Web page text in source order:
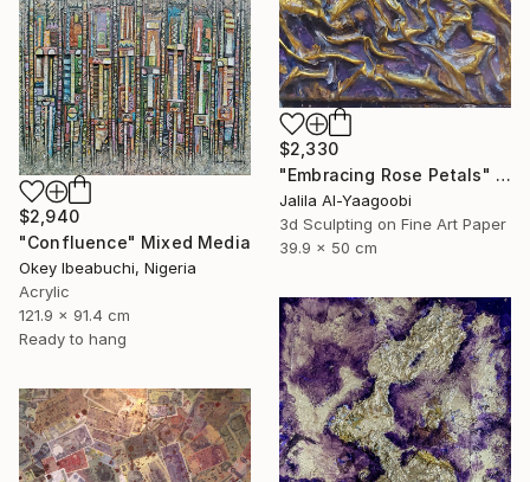
$2,330
"Embracing Rose Petals" Mixed Media
Jalila Al-Yaagoobi
3d Sculpting on Fine Art Paper
39.9 x 50 cm
$2,940
"Confluence" Mixed Media
Okey Ibeabuchi, Nigeria
Acrylic
121.9 x 91.4 cm
Ready to hang